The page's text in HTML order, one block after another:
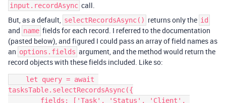
input.recordAsync call.
But, as a default, selectRecordsAsync() returns only the id
and name fields for each record. I referred to the documentation
(pasted below), and figured I could pass an array of field names as
an options.fields argument, and the method would return the
record objects with these fields included. Like so:
tasksTable.selectRecordsAsync({